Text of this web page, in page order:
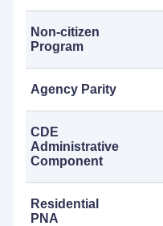
Non-citizen
Program
Agency Parity
CDE
Administrative
Component
Residential
PNA